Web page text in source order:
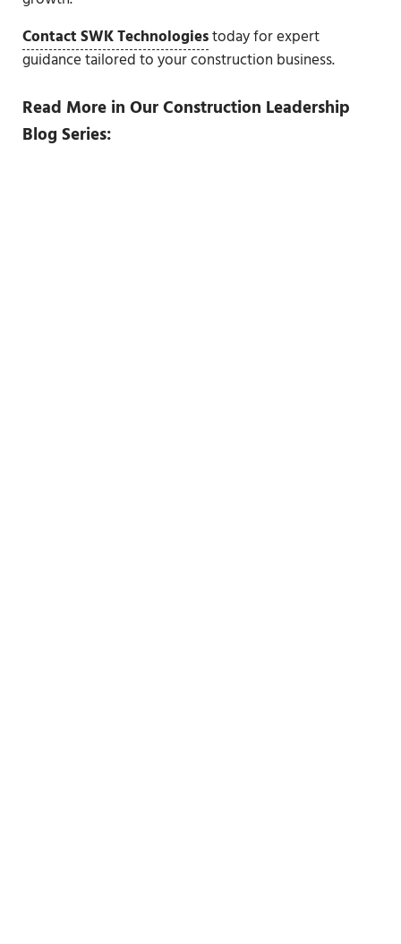
Contact SWK Technologiestoday for expert
guidance tailored to your construction business.
Read More in Our Construction Leadership
Blog Series: